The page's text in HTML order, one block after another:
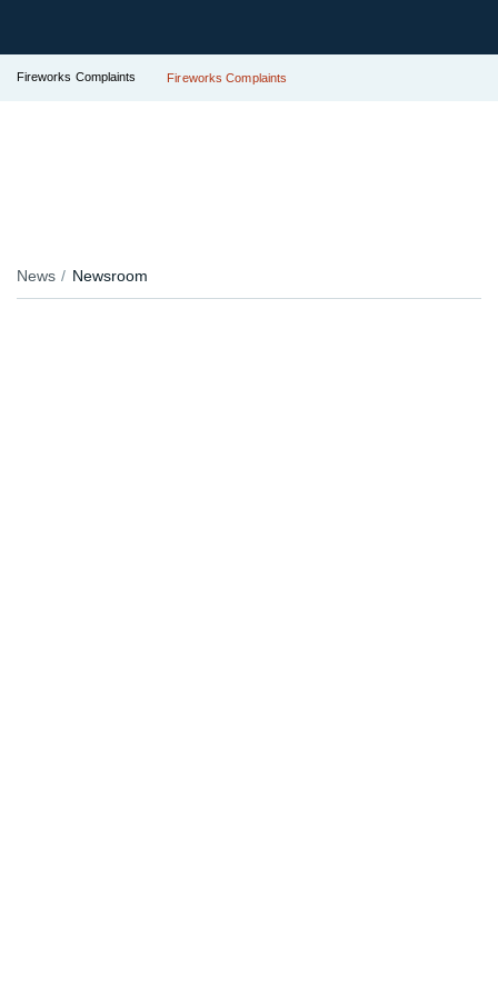
Fireworks Complaints Fireworks Complaints
News Newsroom